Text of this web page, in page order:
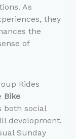
As
they
the
of
Rides
Bike
both social
development.
Sunday